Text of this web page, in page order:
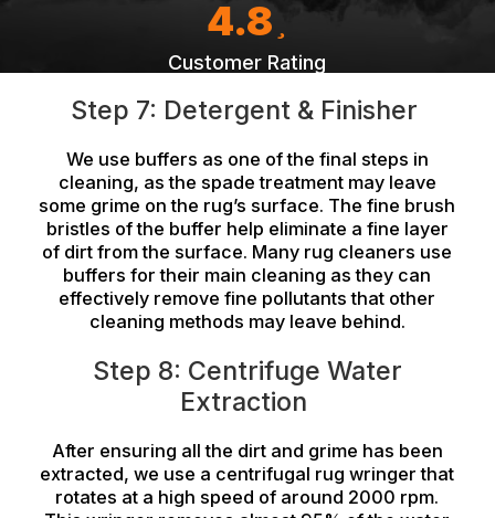
4.8
Customer Rating
Step 7: Detergent & Finisher
We use buffers as one of the final steps in
cleaning, as the spade treatment may leave
some grime on the rug’s surface. The fine brush
bristles of the buffer help eliminate a fine layer
of dirt from the surface. Many rug cleaners use
buffers for their main cleaning as they can
effectively remove fine pollutants that other
cleaning methods may leave behind.
Step 8: Centrifuge Water
Extraction
After ensuring all the dirt and grime has been
extracted, we use a centrifugal rug wringer that
rotates at a high speed of around 2000 rpm.